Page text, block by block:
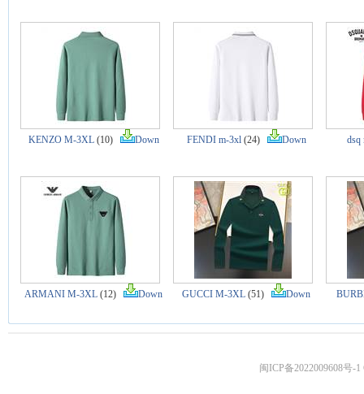
KENZO M-3XL(10) Down FENDI m-3xl(24) Down dsq
ARMANI M-3XL (12) Down GUCCI M-3XL (51) Down
闽ICP备2022009608号-1